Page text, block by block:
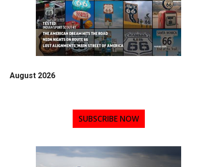
August 2026
SUBSCRIBE NOW